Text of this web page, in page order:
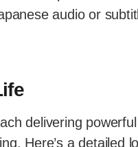
audio or
delivering
Here’s a detailed